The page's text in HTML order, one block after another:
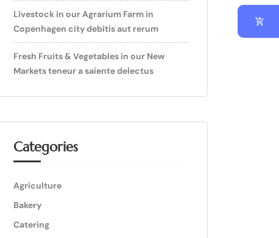
Livestock in our Agrarium Farm in
Copenhagen city debitis aut rerum
Fresh Fruits & Vegetables in our New
Markets teneur a saiente delectus
Categories
Agriculture
Bakery
Catering